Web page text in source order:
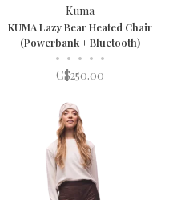
Kuma
KUMA Lazy Bear Heated Chair
(Powerbank + Bluetooth)
• • • • •
C$250.00